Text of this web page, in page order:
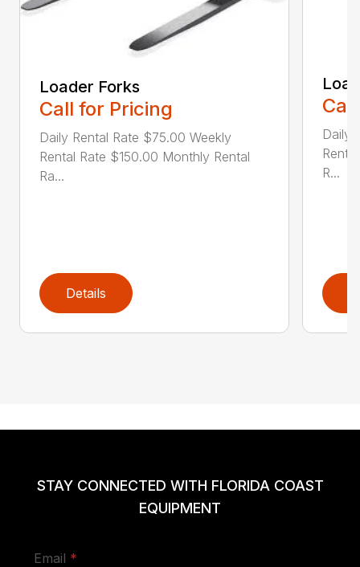
Loader Forks
Call for Pricing
Daily Rental Rate $75.00 Weekly
Rental Rate $150.00 Monthly Rental
Ra...
Details
Daily
R...
STAY CONNECTED WITH FLORIDA COAST
EQUIPMENT
Email *